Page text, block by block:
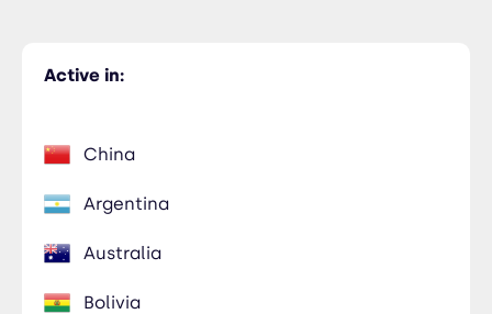
Active in:
China
Argentina
Australia
Bolivia